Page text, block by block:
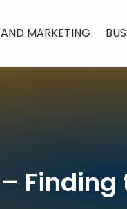
MARKETING